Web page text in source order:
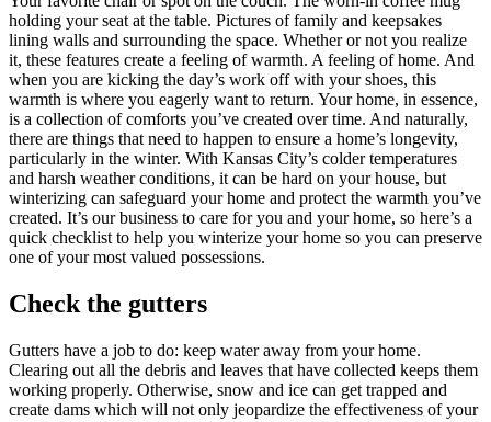
holding your seat at the table. Pictures of family and keepsakes
lining walls and surrounding the space. Whether or not you realize
it, these features create a feeling of warmth. A feeling of home. And
when you are kicking the day’s work off with your shoes, this
warmth is where you eagerly want to return. Your home, in essence,
is a collection of comforts you’ve created over time. And naturally,
there are things that need to happen to ensure a home’s longevity,
particularly in the winter. With Kansas City’s colder temperatures
and harsh weather conditions, it can be hard on your house, but
winterizing can safeguard your home and protect the warmth you’ve
created. It’s our business to care for you and your home, so here’s a
quick checklist to help you winterize your home so you can preserve
one of your most valued possessions.
Check the gutters
Gutters have a job to do: keep water away from your home.
Clearing out all the debris and leaves that have collected keeps them
working properly. Otherwise, snow and ice can get trapped and
create dams which will not only jeopardize the effectiveness of your